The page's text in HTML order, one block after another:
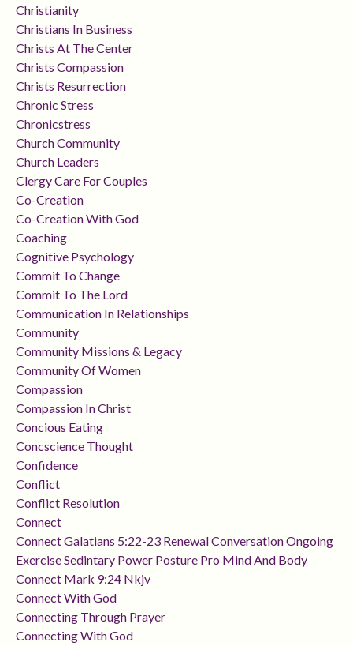
Christianity
Christians In Business
Christs At The Center
Christs Compassion
Christs Resurrection
Chronic Stress
Chronicstress
Church Community
Church Leaders
Clergy Care For Couples
Co-Creation
Co-Creation With God
Coaching
Cognitive Psychology
Commit To Change
Commit To The Lord
Communication In Relationships
Community
Community Missions & Legacy
Community Of Women
Compassion
Compassion In Christ
Concious Eating
Concscience Thought
Confidence
Conflict
Conflict Resolution
Connect
Connect Galatians 5:22-23 Renewal Conversation Ongoing
Exercise Sedintary Power Posture Pro Mind And Body
Connect Mark 9:24 Nkjv
Connect With God
Connecting Through Prayer
Connecting With God